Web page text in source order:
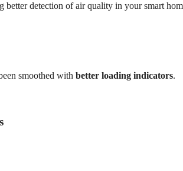
better detection of air quality in your smart
smoothed with better loading indicators.